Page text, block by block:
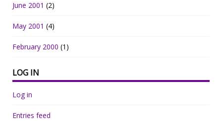
June 2001 (2)
May 2001 (4)
February 2000 (1)
LOG IN
Log in
Entries feed